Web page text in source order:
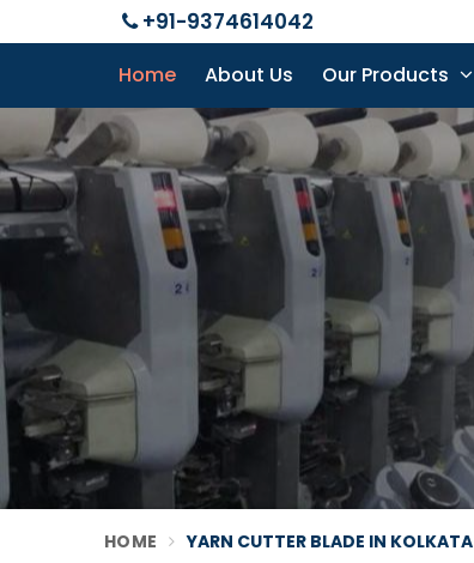
+91-9374614042
Home About Us Our Products
HOME YARN CUTTER BLADE IN KOLKATA